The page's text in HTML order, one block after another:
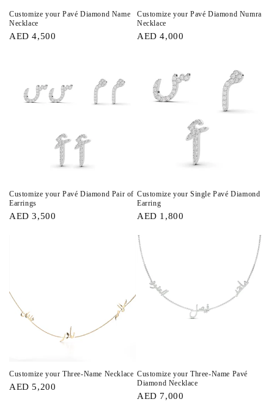
Customize your Pavé Diamond Name
Necklace
AED 4,500
Customize your Pavé Diamond Numra
Necklace
AED 4,000
Customize your Pavé Diamond Pair of
Earrings
AED 3,500
Customize your Single Pavé Diamond
Earring
AED 1,800
Customize your Three-Name Necklace
AED 5,200
Customize your Three-Name Pavé
Diamond Necklace
AED 7,000